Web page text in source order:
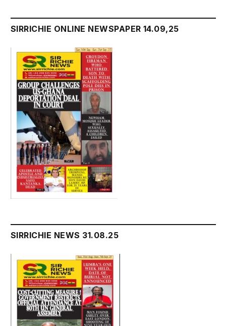
SIRRICHIE ONLINE NEWSPAPER 14.09,25
SIRRICHIE NEWS 31.08.25